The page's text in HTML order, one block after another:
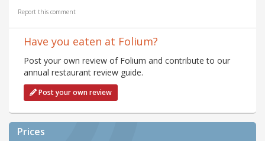
Report this comment
Have you eaten at Folium?
Post your own review of Folium and contribute to our
annual restaurant review guide.
Post your own review
Prices